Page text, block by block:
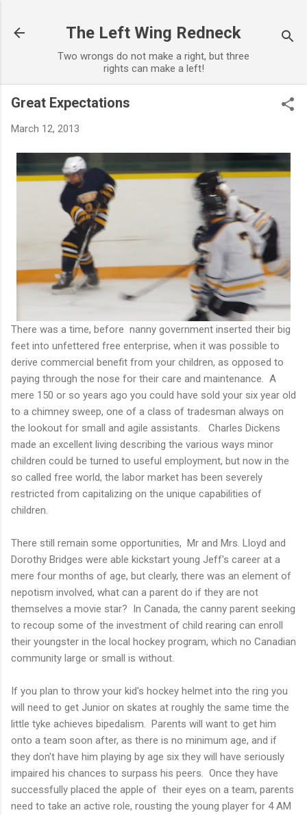
The Left Wing Redneck
Two wrongs do not make a right, but three
rights can make a left!
Great Expectations
March 12, 2013
There was a time, before nanny government inserted their big
feet into unfettered free enterprise, when it was possible to
derive commercial benefit from your children, as opposed to
paying through the nose for their care and maintenance. A
mere 150 or so years ago you could have sold your six year old
to a chimney sweep, one of a class of tradesman always on
the lookout for small and agile assistants. Charles Dickens
made an excellent living describing the various ways minor
children could be turned to useful employment, but now in the
so called free world, the labor market has been severely
restricted from capitalizing on the unique capabilities of
children.
There still remain some opportunities, Mr and Mrs. Lloyd and
Dorothy Bridges were able kickstart young Jeff's career at a
mere four months of age, but clearly, there was an element of
nepotism involved, what can a parent do if they are not
themselves a movie star? In Canada, the canny parent seeking
to recoup some of the investment of child rearing can enroll
their youngster in the local hockey program, which no Canadian
community large or small is without.
If you plan to throw your kid's hockey helmet into the ring you
will need to get Junior on skates at roughly the same time the
little tyke achieves bipedalism. Parents will want to get him
onto a team soon after, as there is no minimum age, and if
they don't have him playing by age six they will have seriously
impaired his chances to surpass his peers. Once they have
successfully placed the apple of their eyes on a team, parents
need to take an active role, rousting the young player for 4 AM